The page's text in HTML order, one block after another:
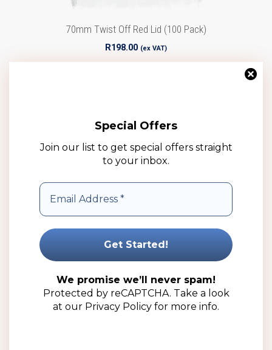
70mm Twist Off Red Lid (100 Pack)
R198.00 (ex VAT)
Special Offers
Join our list to get special offers straight
to your inbox.
We promise we’ll never spam!
Protected by reCAPTCHA. Take a look
at our Privacy Policy for more info.